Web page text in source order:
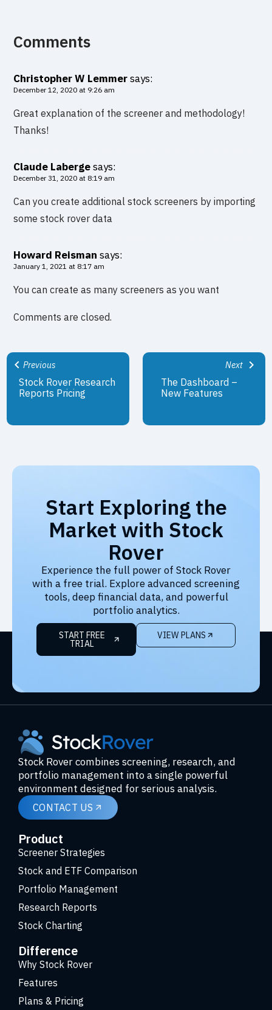
Comments
Christopher W Lemmer says:
December 12, 2020 at 9:26 am
Great explanation of the screener and methodology!
Thanks!
Claude Laberge says:
December 31, 2020 at 8:19 am
Can you create additional stock screeners by importing
some stock rover data
Howard Reisman says:
January 1, 2021 at 8:17 am
You can create as many screeners as you want
Comments are closed.
Previous
Stock Rover Research
Reports Pricing
Next
The Dashboard –
New Features
Start Exploring the
Market with Stock
Rover
Experience the full power of Stock Rover
with a free trial. Explore advanced screening
tools, deep financial data, and powerful
portfolio analytics.
START FREE
TRIAL
VIEW PLANS
Stock Rover combines screening, research, and
portfolio management into a single powerful
environment designed for serious analysis.
CONTACT US
Product
Screener Strategies
Stock and ETF Comparison
Portfolio Management
Research Reports
Stock Charting
Difference
Why Stock Rover
Features
Plans & Pricing